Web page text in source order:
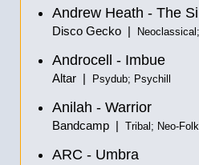
Andrew Heath - The
Disco Gecko |
Androcell - Imbue
Altar | Psydub; Psychill
Anilah - Warrior
Bandcamp | Tribal; Neo-
ARC - Umbra